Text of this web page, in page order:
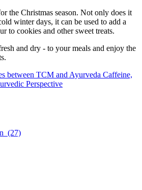
the Christmas season. Not only does it
winter days, it can be used to add a
to cookies and other sweet treats.
and dry - to your meals and enjoy the
between TCM and Ayurveda Caffeine,
Perspective
(27)